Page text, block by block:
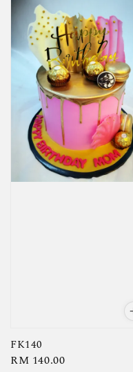
FK140
Regular
RM 140.00